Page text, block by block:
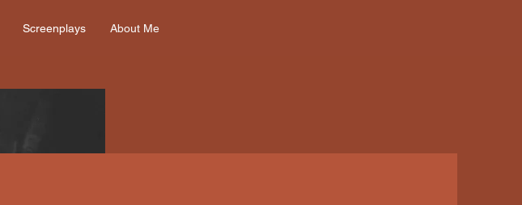
Screenplays About Me